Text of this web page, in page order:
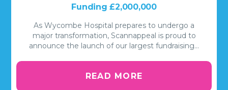
Funding £2,000,000
As Wycombe Hospital prepares to undergo a
major transformation, Scannappeal is proud to
announce the launch of our largest fundraising…
READ MORE